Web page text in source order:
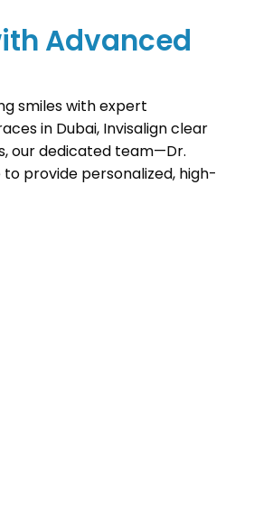
Advanced
smiles with expert
in Dubai, Invisalign clear
our dedicated team—Dr.
to provide personalized, high-